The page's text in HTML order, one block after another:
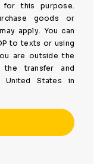
for this purpose.
goods or
apply. You can
to texts or using
are outside the
transfer and
States in